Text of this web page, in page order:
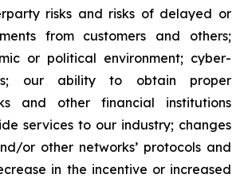
risks and risks of delayed or
from customers and others;
or political environment; cyber-
our ability to obtain proper
and other financial institutions
services to our industry; changes
or other networks’ protocols and
in the incentive or increased